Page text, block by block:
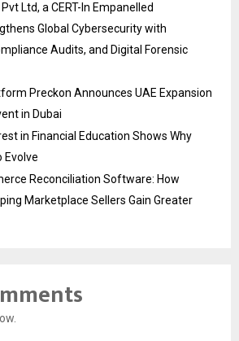
Ltd, a CERT-In Empanelled
Global Cybersecurity with
Audits, and Digital Forensic
Preckon Announces UAE Expansion
in Dubai
in Financial Education Shows Why
Evolve
Reconciliation Software: How
Marketplace Sellers Gain Greater